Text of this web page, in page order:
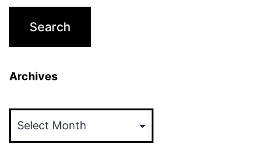
Archives